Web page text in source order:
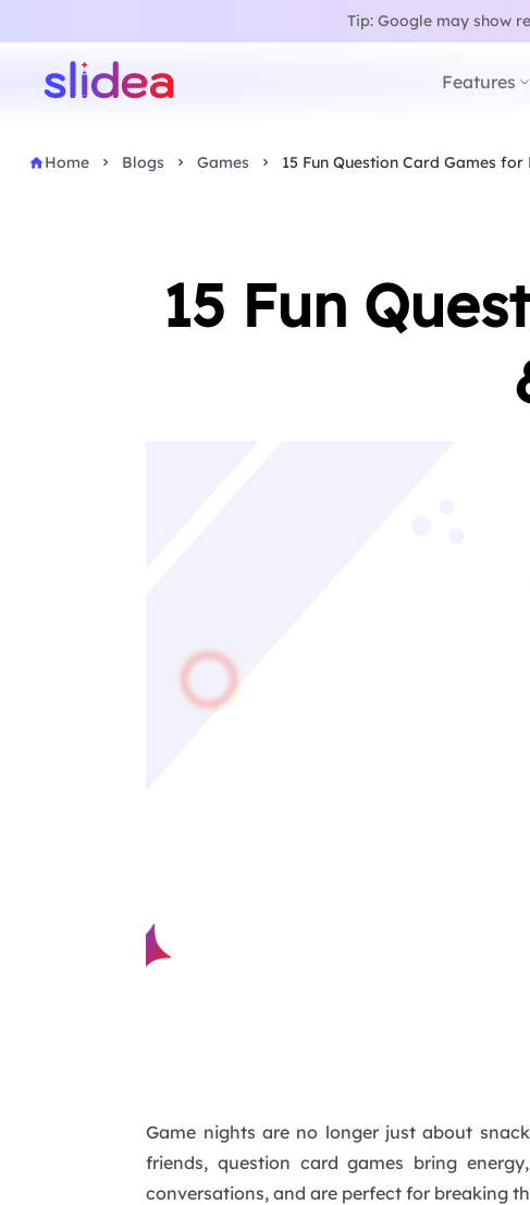
Tip: Google may show
Features
Home Blogs Games 15 Fun Question Card Games for
15 Fun
Game nights are no longer just about
friends, question card games bring
conversations, and are perfect for breaking